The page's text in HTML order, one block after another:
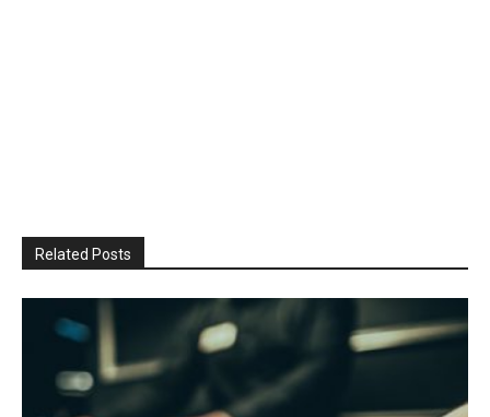
Related Posts